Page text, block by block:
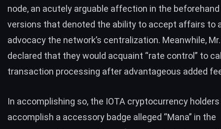
node, an acutely arguable affection in the beforehand
versions that denoted the ability to accept affairs to
advocacy the network’s centralization. Meanwhile,
declared that they would acquaint “rate control” to
transaction processing after advantageous added
In accomplishing so, the IOTA cryptocurrency
accomplish a accessory badge alleged “Mana” in the